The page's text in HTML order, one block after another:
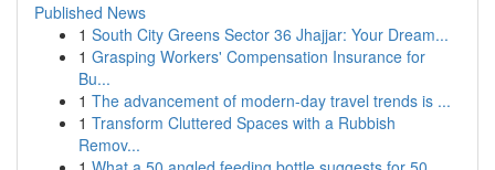
Published News
1 South City Greens Sector 36 Jhajjar: Your Dream...
1 Grasping Workers' Compensation Insurance for
Bu...
1 The advancement of modern-day travel trends is ...
1 Transform Cluttered Spaces with a Rubbish
Remov...